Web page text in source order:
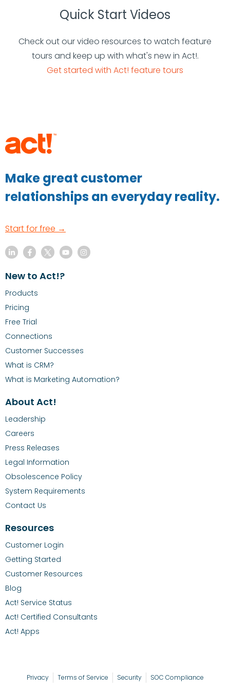
Quick Start Videos
Check out our video resources to watch feature
tours and keep up with what's new in Act!.
Get started with Act! feature tours
Make great customer
relationships an everyday reality.
Start for free →
New to Act!?
Products
Pricing
Free Trial
Connections
Customer Successes
What is CRM?
What is Marketing Automation?
About Act!
Leadership
Careers
Press Releases
Legal Information
Obsolescence Policy
System Requirements
Contact Us
Resources
Customer Login
Getting Started
Customer Resources
Blog
Act! Service Status
Act! Certified Consultants
Act! Apps
Privacy Terms of Service Security SOC Compliance